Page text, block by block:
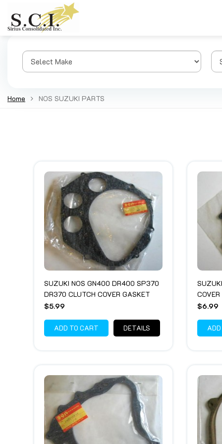
Home NOS SUZUKI PARTS
SUZUKI NOS GN400 DR400 SP370
DR370 CLUTCH COVER GASKET
$5.99
ADD TO CART DETAILS
$6.99